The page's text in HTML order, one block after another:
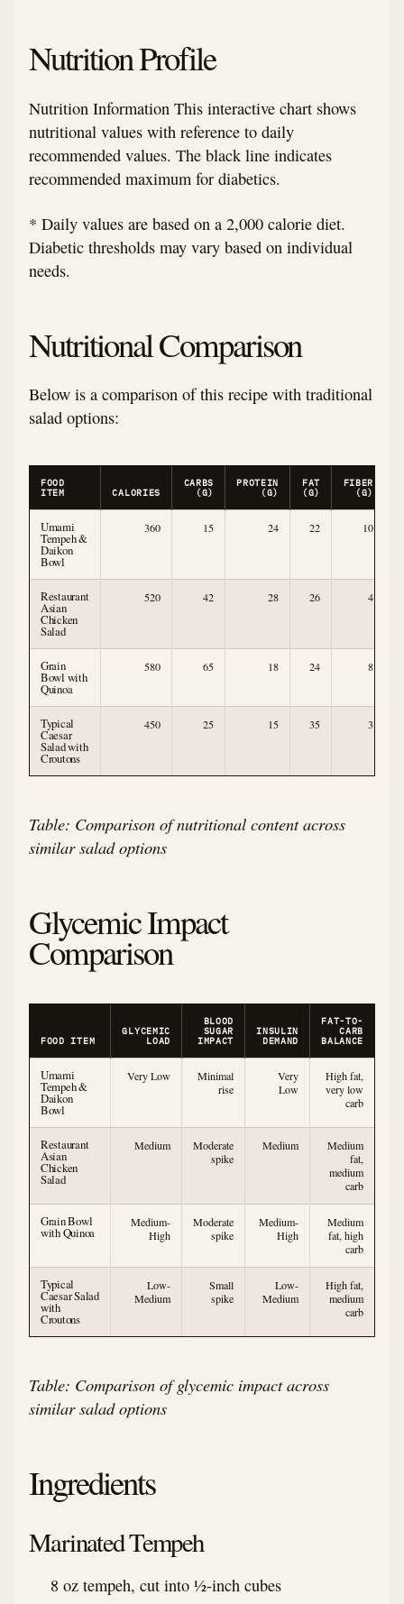
Nutrition Profile
Nutrition Information This interactive chart shows
nutritional values with reference to daily
recommended values. The black line indicates
recommended maximum for diabetics.
* Daily values are based on a 2,000 calorie diet.
Diabetic thresholds may vary based on individual
needs.
Nutritional Comparison
Below is a comparison of this recipe with traditional
salad options:
FOOD
ITEM
CALORIES
CARBS
(G)
PROTEIN
(G)
FAT
(G)
FIBER
(G)
Umami
Tempeh &
Daikon
Bowl
360 15 24 22 10
Restaurant
Asian
Chicken
Salad
520 42 28 26 4
Grain
Bowl with
Quinoa
580 65 18 24 8
Typical
Caesar
Salad with
Croutons
450 25 15 35 3
Table: Comparison of nutritional content across
similar salad options
Glycemic Impact
Comparison
FOOD ITEM
GLYCEMIC
LOAD
BLOOD
SUGAR
IMPACT
INSULIN
DEMAND
FAT-TO-
CARB
BALANCE
Umami
Tempeh &
Daikon
Bowl
Very Low
Minimal
rise
Very
Low
High fat,
very low
carb
Restaurant
Asian
Chicken
Salad
Medium
Moderate
spike
Medium
Medium
fat,
medium
carb
Grain Bowl
with Quinoa
Medium-
High
Moderate
spike
Medium-
High
Medium
fat, high
carb
Typical
Caesar Salad
with
Croutons
Low-
Medium
Small
spike
Low-
Medium
High fat,
medium
carb
Table: Comparison of glycemic impact across
similar salad options
Ingredients
Marinated Tempeh
8 oz tempeh, cut into ½-inch cubes